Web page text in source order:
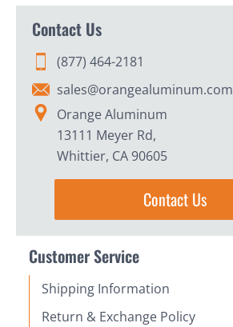
Contact Us
(877) 464-2181
sales@orangealuminum.com
Orange Aluminum
13111 Meyer Rd,
Whittier, CA 90605
Contact Us
Customer Service
Shipping Information
Return & Exchange Policy